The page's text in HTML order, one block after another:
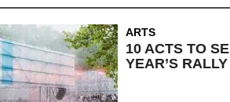
ARTS
10 ACTS TO
YEAR’S